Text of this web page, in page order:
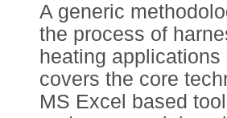
A generic
the process of
heating
covers the core
MS Excel based